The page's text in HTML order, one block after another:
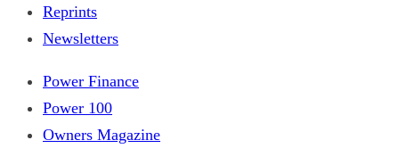
Reprints
Newsletters
Power Finance
Power 100
Owners Magazine